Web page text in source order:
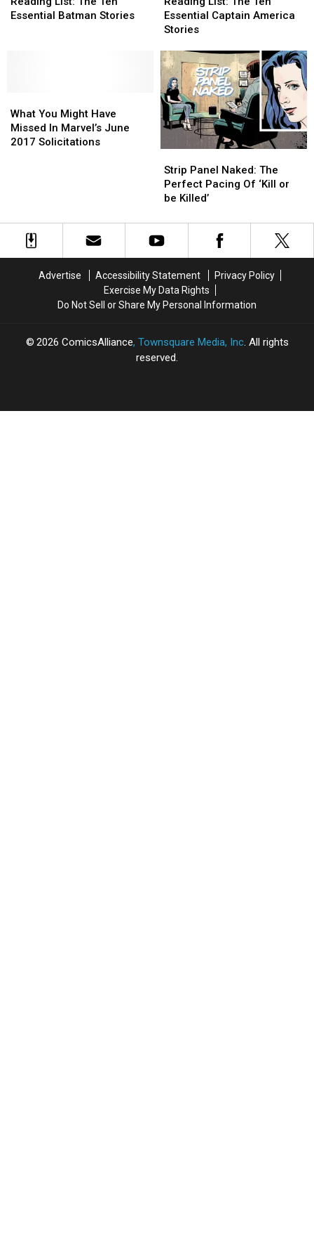
The
Essential Batman Stories
The
The
Ten
Captain
America
Stories
Essential Captain America
Stories
The
Ten
Captain
America
Stories
You
Might
Have
Solicitations
What You Might Have
Missed In Marvel’s June
2017 Solicitations
You
Might
Have
Solicitations
Panel
Naked:
The
Pacing
Of
be
Killed’
Strip Panel Naked: The
Perfect Pacing Of ‘Kill or
be Killed’
Panel
Naked:
The
Pacing
Of
be
Killed’
Advertise Accessibility Statement
Privacy Policy
Exercise My Data Rights
Do Not Sell or Share My Personal Information
2026 ComicsAlliance, Townsquare Media, Inc. All rights
reserved.